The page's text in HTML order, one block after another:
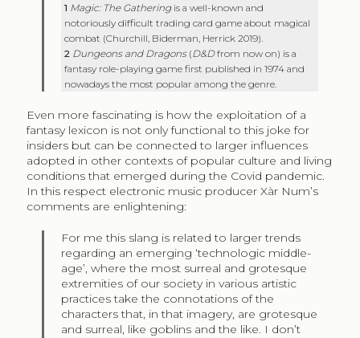
1 Magic: The Gatheringis a well-known and
notoriously difficult trading card game about magical
combat (Churchill, Biderman, Herrick 2019).
2 Dungeons and Dragons(D&Dfrom now on) is a
fantasy role-playing game first published in 1974 and
nowadays the most popular among the genre.
Even more fascinating is how the exploitation of a
fantasy lexicon is not only functional to this joke for
insiders but can be connected to larger influences
adopted in other contexts of popular culture and living
conditions that emerged during the Covid pandemic.
In this respect electronic music producer Xàr Num’s
comments are enlightening:
For me this slang is related to larger trends
regarding an emerging ‘technologic middle-
age’, where the most surreal and grotesque
extremities of our society in various artistic
practices take the connotations of the
characters that, in that imagery, are grotesque
and surreal, like goblins and the like. I don’t